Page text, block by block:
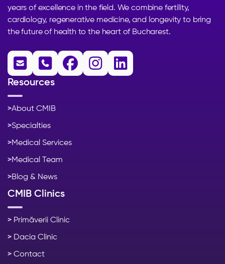
years of excellence in the field. We combine fertility,
cardiology, regenerative medicine, and longevity to bring
the future of health to the heart of Bucharest.
    
Resources
>About CMIB
>Specialties
>Medical Services
>Medical Team
>Blog & News
CMIB Clinics
> Primăverii Clinic
> Dacia Clinic
> Contact